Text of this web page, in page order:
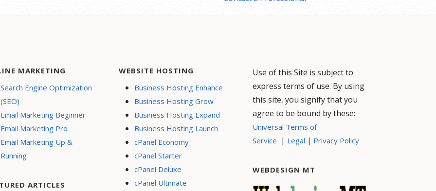
MARKETING
Search Engine Optimization
(SEO)
Email Marketing Beginner
Email Marketing Pro
Email Marketing Up &
Running
ARTICLES
WEBSITE HOSTING
Business Hosting Enhance
Business Hosting Grow
Business Hosting Expand
Business Hosting Launch
cPanel Economy
cPanel Starter
cPanel Deluxe
cPanel Ultimate
Use of this Site is subject to
express terms of use. By using
this site, you signify that you
agree to be bound by these:
Universal Terms of
Service | Legal | Privacy Policy
WEBDESIGN MT